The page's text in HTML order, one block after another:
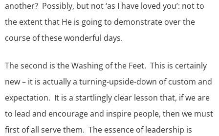
another? Possibly, but not ‘as I have loved you’: not to
the extent that He is going to demonstrate over the
course of these wonderful days.
The second is the Washing of the Feet. This is certainly
new – it is actually a turning-upside-down of custom and
expectation. It is a startlingly clear lesson that, if we are
to lead and encourage and inspire people, then we must
first of all serve them. The essence of leadership is